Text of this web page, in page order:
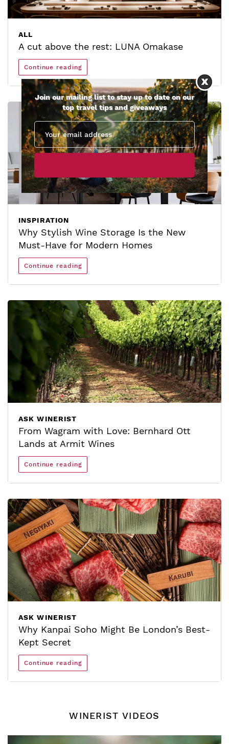
ALL
A cut above the rest: LUNA Omakase
Continue reading
INSPIRATION
Why Stylish Wine Storage Is the New
Must-Have for Modern Homes
Continue reading
ASK WINERIST
From Wagram with Love: Bernhard Ott
Lands at Armit Wines
Continue reading
ASK WINERIST
Why Kanpai Soho Might Be London’s Best-
Kept Secret
Continue reading
WINERIST VIDEOS
Join our mailing list to stay up to date on our
top travel tips and giveaways